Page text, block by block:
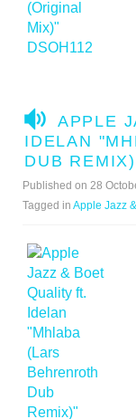
A
U
D
I
O
APPLE
IDELAN
DUB
Published on 28
Tagged in Apple Jazz